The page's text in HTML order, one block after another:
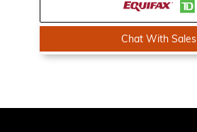
Chat With Sales